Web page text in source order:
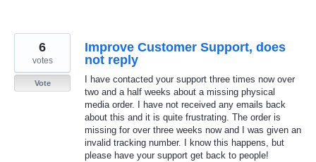
Improve Customer Support, does
not reply
I have contacted your support three times now over
two and a half weeks about a missing physical
media order. I have not received any emails back
about this and it is quite frustrating. The order is
missing for over three weeks now and I was given an
invalid tracking number. I know this happens, but
please have your support get back to people!
6
votes
Vote